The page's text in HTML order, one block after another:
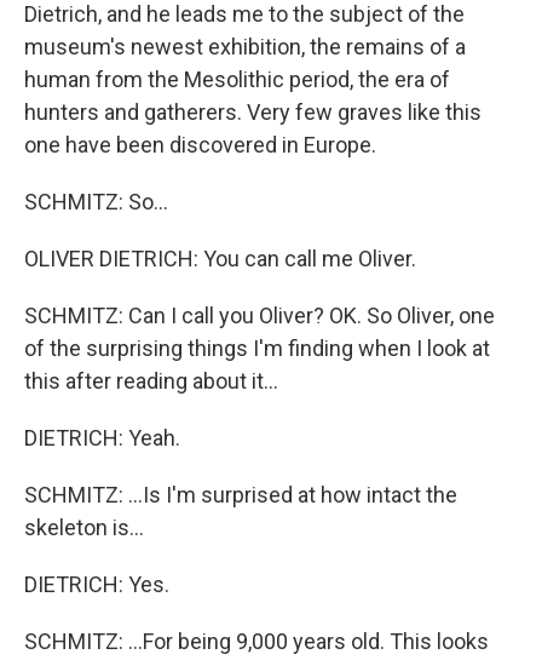
Dietrich, and he leads me to the subject of the
museum's newest exhibition, the remains of a
human from the Mesolithic period, the era of
hunters and gatherers. Very few graves like this
one have been discovered in Europe.
SCHMITZ: So...
OLIVER DIETRICH: You can call me Oliver.
SCHMITZ: Can I call you Oliver? OK. So Oliver, one
of the surprising things I'm finding when I look at
this after reading about it...
DIETRICH: Yeah.
SCHMITZ: ...Is I'm surprised at how intact the
skeleton is...
DIETRICH: Yes.
SCHMITZ: ...For being 9,000 years old. This looks